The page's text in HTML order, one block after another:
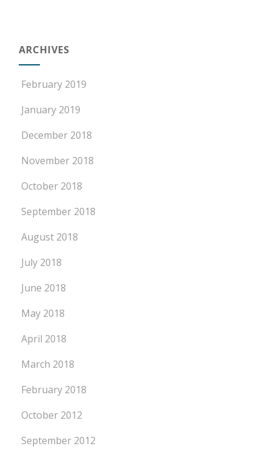
ARCHIVES
February 2019
January 2019
December 2018
November 2018
October 2018
September 2018
August 2018
July 2018
June 2018
May 2018
April 2018
March 2018
February 2018
October 2012
September 2012